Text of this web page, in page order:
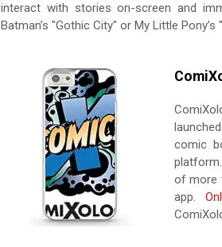
interact with stories on-screen and
Batman’s "Gothic City" or My Little Pony’s
comic
of more
app.